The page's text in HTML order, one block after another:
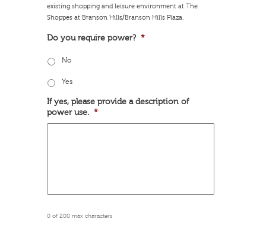
existing shopping and leisure environment at The
Shoppes at Branson Hills/Branson Hills Plaza.
Do you require power? *
No
Yes
If yes, please provide a description of
power use. *
0 of 200 max characters